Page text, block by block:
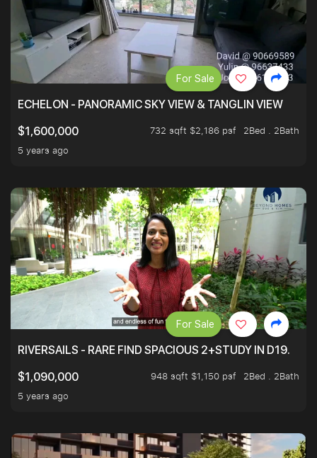
ECHELON - PANORAMIC SKY VIEW & TANGLIN VIEW
$1,600,000
732 sqft $2,186 psf
2Bed . 2Bath
5 years ago
For Sale
RIVERSAILS - RARE FIND SPACIOUS 2+STUDY IN D19.
$1,090,000
948 sqft $1,150 psf
2Bed . 2Bath
5 years ago
For Sale